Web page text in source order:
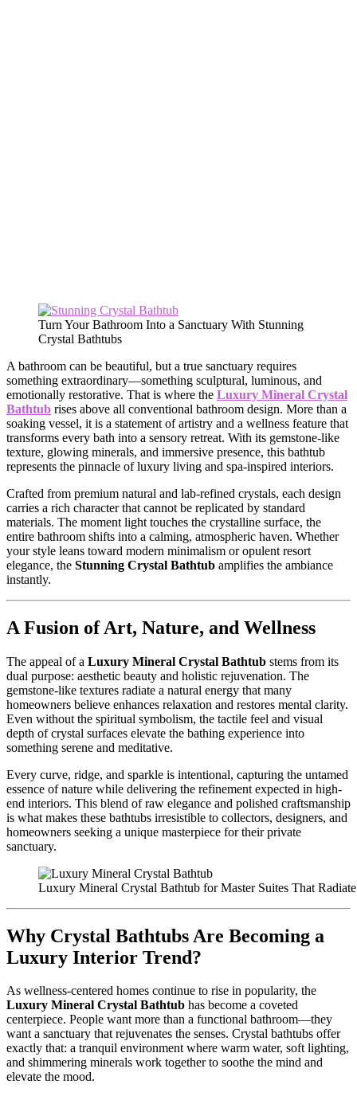
Turn Your Bathroom Into a Sanctuary With Stunning
Crystal Bathtubs
A bathroom can be beautiful, but a true sanctuary requires
something extraordinary—something sculptural, luminous, and
emotionally restorative. That is where the Luxury Mineral Crystal
Bathtub rises above all conventional bathroom design. More than a
soaking vessel, it is a statement of artistry and a wellness feature that
transforms every bath into a sensory retreat. With its gemstone-like
texture, glowing minerals, and immersive presence, this bathtub
represents the pinnacle of luxury living and spa-inspired interiors.
Crafted from premium natural and lab-refined crystals, each design
carries a rich character that cannot be replicated by standard
materials. The moment light touches the crystalline surface, the
entire bathroom shifts into a calming, atmospheric haven. Whether
your style leans toward modern minimalism or opulent resort
elegance, the Stunning Crystal Bathtub amplifies the ambiance
instantly.
A Fusion of Art, Nature, and Wellness
The appeal of a Luxury Mineral Crystal Bathtub stems from its
dual purpose: aesthetic beauty and holistic rejuvenation. The
gemstone-like textures radiate a natural energy that many
homeowners believe enhances relaxation and restores mental clarity.
Even without the spiritual symbolism, the tactile feel and visual
depth of crystal surfaces elevate the bathing experience into
something serene and meditative.
Every curve, ridge, and sparkle is intentional, capturing the untamed
essence of nature while delivering the refinement expected in high-
end interiors. This blend of raw elegance and polished craftsmanship
is what makes these bathtubs irresistible to collectors, designers, and
homeowners seeking a unique masterpiece for their private
sanctuary.
Luxury Mineral Crystal Bathtub for Master Suites That
Why Crystal Bathtubs Are Becoming a
Luxury Interior Trend?
As wellness-centered homes continue to rise in popularity, the
Luxury Mineral Crystal Bathtub has become a coveted
centerpiece. People want more than a functional bathroom—they
want a sanctuary that rejuvenates the senses. Crystal bathtubs offer
exactly that: a tranquil environment where warm water, soft lighting,
and shimmering minerals work together to soothe the mind and
elevate the mood.